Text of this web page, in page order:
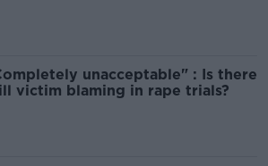
unacceptable" : Is there
victim blaming in rape trials?